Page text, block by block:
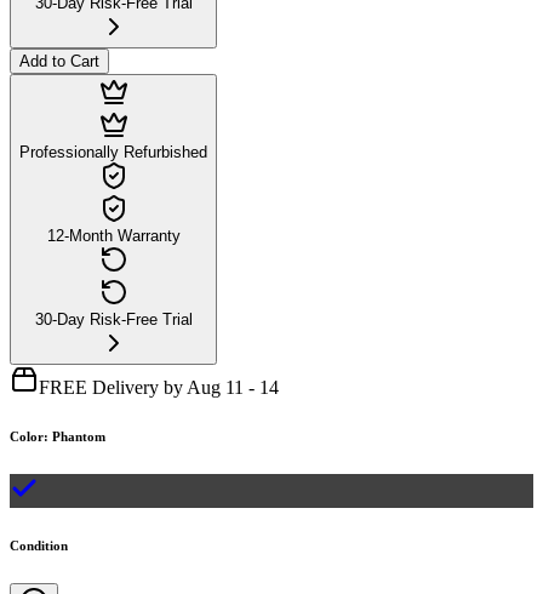
Add to Cart
Professionally Refurbished
12-Month Warranty
30-Day Risk-Free Trial
FREE Delivery by Aug 11 - 14
Color: Phantom
Condition